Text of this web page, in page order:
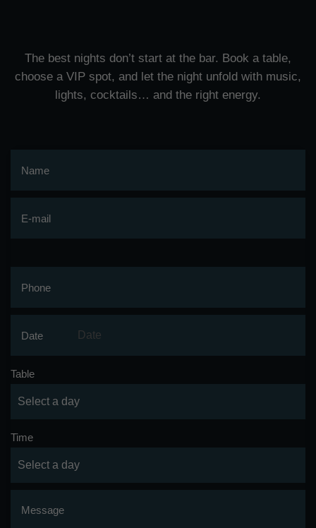
The best nights don’t start at the bar. Book a table,
choose a VIP spot, and let the night unfold with music,
lights, cocktails… and the right energy.
Name
E-mail
Phone
Date
Table
Time
Message